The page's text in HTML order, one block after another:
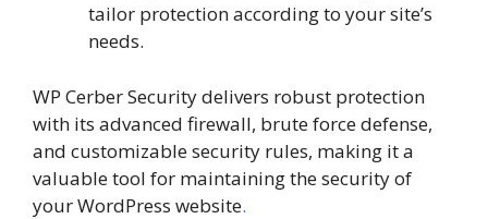
tailor protection according to your site’s
needs.
WP Cerber Security delivers robust protection
with its advanced firewall, brute force defense,
and customizable security rules, making it a
valuable tool for maintaining the security of
your WordPress website.